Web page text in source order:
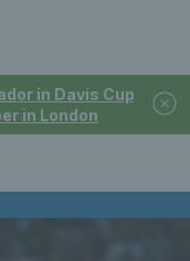
in Davis Cup
in London